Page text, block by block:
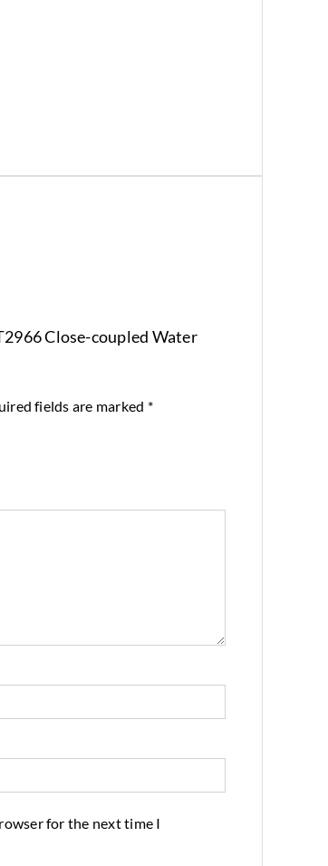
Close-coupled Water
fields are marked *
for the next time I